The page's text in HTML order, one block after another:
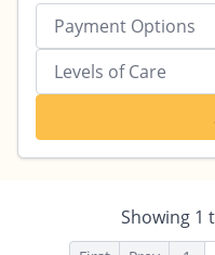
Payment Options
Levels of Care
Showing 1